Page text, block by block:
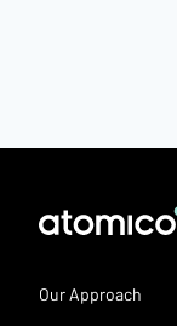
Our Approach